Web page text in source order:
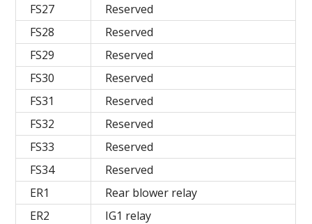
FS27
Reserved
FS28
Reserved
FS29
Reserved
FS30
Reserved
FS31
Reserved
FS32
Reserved
FS33
Reserved
FS34
Reserved
ER1
Rear blower relay
ER2
IG1 relay